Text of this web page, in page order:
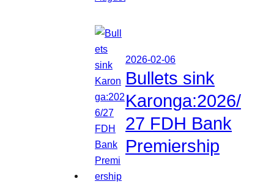
2026-02-06
Bullets sink
Karonga:2026/
27 FDH Bank
Premiership